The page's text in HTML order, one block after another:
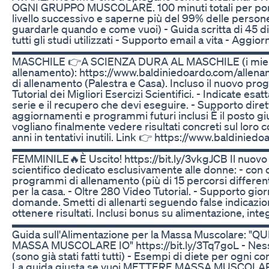
OGNI GRUPPO MUSCOLARE. 100 minuti totali per
livello successivo e saperne più del 99% delle
guardarle quando e come vuoi) - Guida scritta di 45
tutti gli studi utilizzati - Supporto email a vita -
▬▬▬▬▬▬▬▬▬▬▬▬▬▬▬▬▬▬▬▬▬▬▬▬▬
MASCHILE 👉A SCIENZA DURA AL MASCHILE (i
allenamento): https://www.baldiniedoardo.com/
di allenamento (Palestra e Casa). Incluso il nuovo
Tutorial dei Migliori Esercizi Scientifici. - Indicate
serie e il recupero che devi eseguire. - Supporto
aggiornamenti e programmi futuri inclusi È il posto
vogliano finalmente vedere risultati concreti sul loro
anni in tentativi inutili. Link 👉 https://
▬▬▬▬▬▬▬▬▬▬▬▬▬▬▬▬▬▬▬▬▬▬▬▬▬ 🔥A
FEMMINILE🔥È Uscito! https://bit.ly/3vkgJCB Il
scientifico dedicato esclusivamente alle donne: - con
programmi di allenamento (più di 15 percorsi
per la casa. - Oltre 280 Video Tutorial. - Supporto
domande. Smetti di allenarti seguendo false
ottenere risultati. Inclusi bonus su alimentazione,
▬▬▬▬▬▬▬▬▬▬▬▬▬▬▬▬▬▬▬▬▬▬▬▬▬ ⚠️
Guida sull'Alimentazione per la Massa Muscolare:
MASSA MUSCOLARE IO" https://bit.ly/3Tq7goL -
(sono già stati fatti tutti) - Esempi di diete per ogni
La guida giusta se vuoi METTERE MASSA